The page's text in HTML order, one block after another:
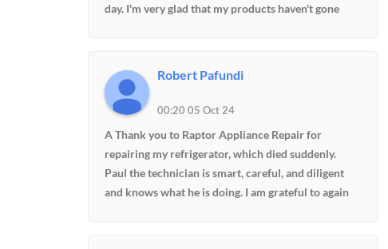
day. I'm very glad that my products haven't gone
Robert Pafundi
00:20 05 Oct 24
A Thank you to Raptor Appliance Repair for
repairing my refrigerator, which died suddenly.
Paul the technician is smart, careful, and diligent
and knows what he is doing. I am grateful to again